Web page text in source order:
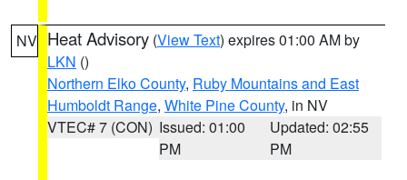
NV Heat Advisory (View Text) expires 01:00 AM by
LKN ()
Northern Elko County, Ruby Mountains and East
Humboldt Range, White Pine County, in NV
VTEC# 7 (CON) Issued: 01:00
PM
Updated: 02:55
PM